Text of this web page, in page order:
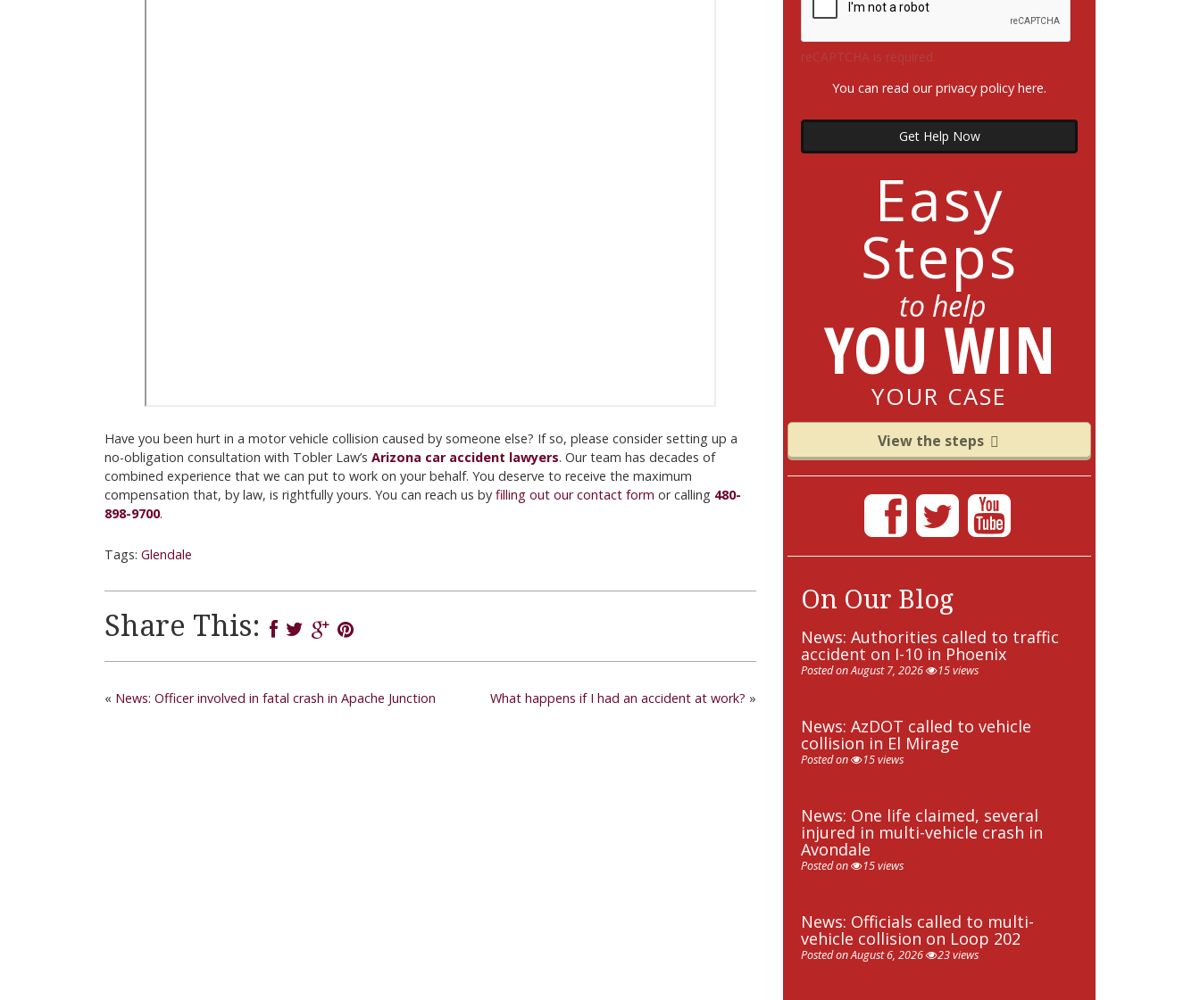
Have you been hurt in a motor vehicle collision caused by someone else? If so, please consider setting up a
no-obligation consultation with Tobler Law’s Arizona car accident lawyers. Our team has decades of
combined experience that we can put to work on your behalf. You deserve to receive the maximum
compensation that, by law, is rightfully yours. You can reach us by filling out our contact form or calling 480-
898-9700.
Tags: Glendale
Share This:
« News: Officer involved in fatal crash in Apache Junction What happens if I had an accident at work? »
reCAPTCHA is required.
You can read our privacy policy here.
Get Help Now
Easy
Steps
to help
YOU WIN
YOUR CASE
View the steps
On Our Blog
News: Authorities called to traffic
accident on I-10 in Phoenix
Posted on August 7, 2026 15 views
News: AzDOT called to vehicle
collision in El Mirage
Posted on 15 views
News: One life claimed, several
injured in multi-vehicle crash in
Avondale
Posted on 15 views
News: Officials called to multi-
vehicle collision on Loop 202
Posted on August 6, 2026 23 views